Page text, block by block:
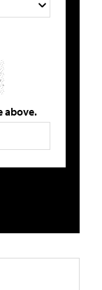
above.